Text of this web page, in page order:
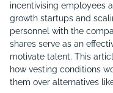
incentivising employees
growth startups and
personnel with the
shares serve as an
motivate talent. This
how vesting conditions
them over alternatives